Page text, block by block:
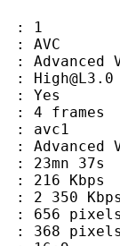
Video
Yes
frames
Video
37s
Kbps